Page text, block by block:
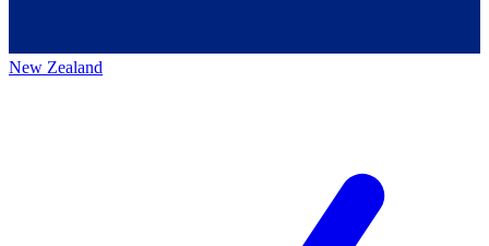
New Zealand